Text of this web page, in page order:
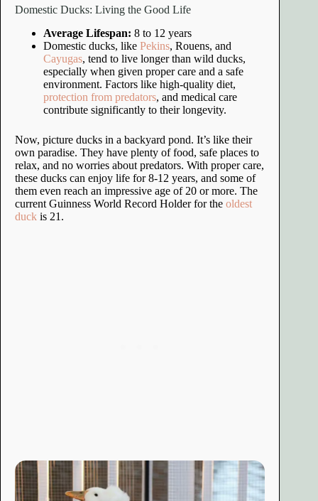
Domestic Ducks: Living the Good Life
Average Lifespan: 8 to 12 years
Domestic ducks, like Pekins, Rouens, and
Cayugas, tend to live longer than wild ducks,
especially when given proper care and a safe
environment. Factors like high-quality diet,
protection from predators, and medical care
contribute significantly to their longevity.
Now, picture ducks in a backyard pond. It’s like their
own paradise. They have plenty of food, safe places to
relax, and no worries about predators. With proper care,
these ducks can enjoy life for 8-12 years, and some of
them even reach an impressive age of 20 or more. The
current Guinness World Record Holder for the oldest
duck is 21.